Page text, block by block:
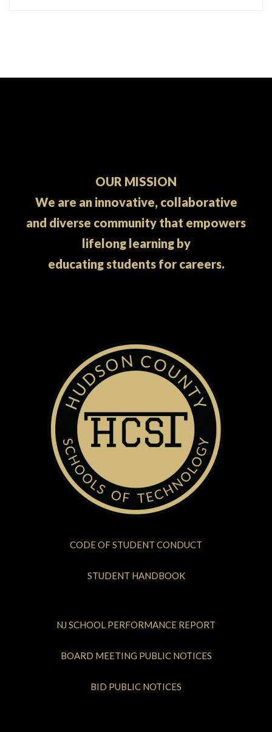
OUR MISSION
We are an innovative, collaborative
and diverse community that empowers
lifelong learning by
educating students for careers.
CODE OF STUDENT CONDUCT
STUDENT HANDBOOK
NJ SCHOOL PERFORMANCE REPORT
BOARD MEETING PUBLIC NOTICES
BID PUBLIC NOTICES